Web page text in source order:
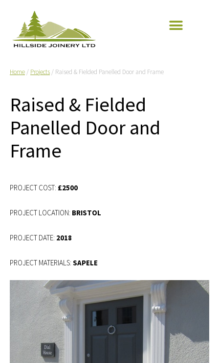
Home / Projects / Raised & Fielded Panelled Door and Frame
Raised & Fielded
Panelled Door and
Frame
£2500
BRISTOL
2018
PROJECT MATERIALS: SAPELE